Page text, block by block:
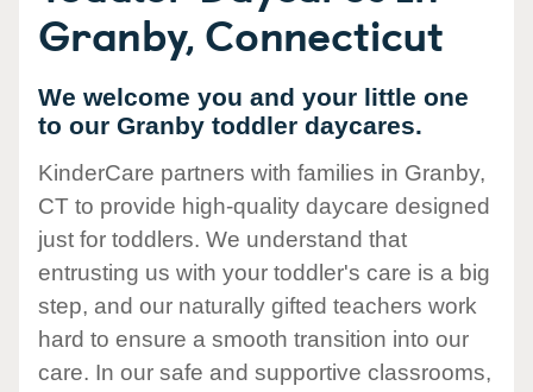
Granby, Connecticut
We welcome you and your little one
to our Granby toddler daycares.
KinderCare partners with families in Granby,
CT to provide high-quality daycare designed
just for toddlers. We understand that
entrusting us with your toddler's care is a big
step, and our naturally gifted teachers work
hard to ensure a smooth transition into our
care. In our safe and supportive classrooms,